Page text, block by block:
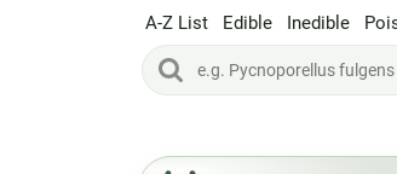
A-Z List Edible Inedible